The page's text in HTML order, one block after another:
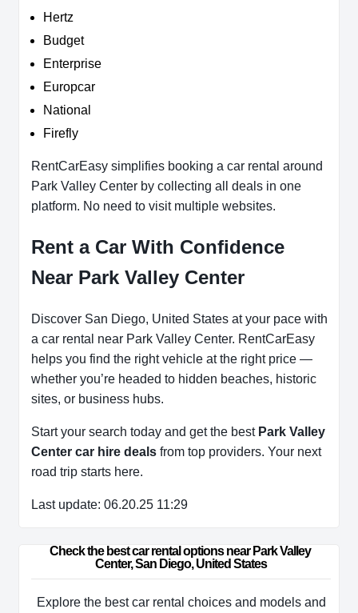
Hertz
Budget
Enterprise
Europcar
National
Firefly
RentCarEasy simplifies booking a car rental around
Park Valley Center by collecting all deals in one
platform. No need to visit multiple websites.
Rent a Car With Confidence
Near Park Valley Center
Discover San Diego, United States at your pace with
a car rental near Park Valley Center. RentCarEasy
helps you find the right vehicle at the right price —
whether you’re headed to hidden beaches, historic
sites, or business hubs.
Start your search today and get the best Park Valley
Center car hire deals from top providers. Your next
road trip starts here.
Last update: 06.20.25 11:29
Check the best car rental options near Park Valley
Center, San Diego, United States
Explore the best car rental choices and models and